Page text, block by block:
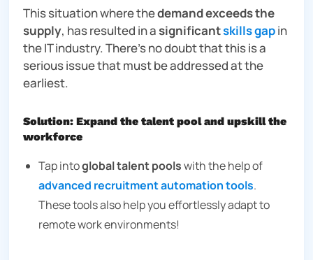
This situation where thedemand exceeds the
supply, has resulted in asignificantskills gapin
the IT industry. There’s no doubt that this is a
serious issue that must be addressed at the
earliest.
Solution: Expand the talent pool and upskill the
workforce
Tap intoglobal talent poolswith the help of
advanced recruitment automation tools.
These tools also help you effortlessly adapt to
remote work environments!